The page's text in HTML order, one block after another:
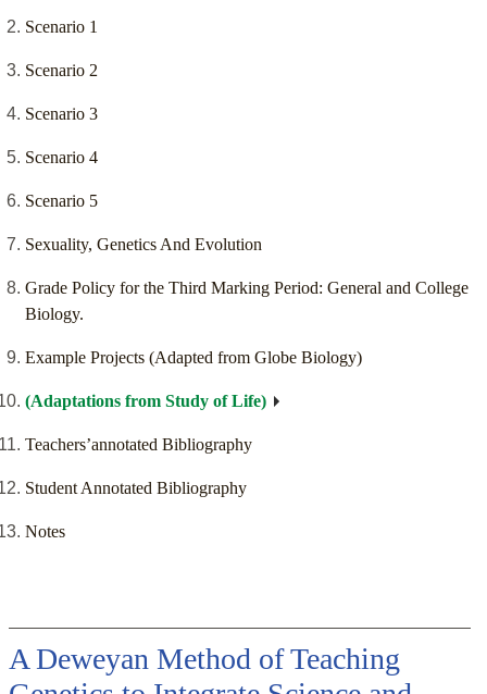
Scenario 1
Scenario 2
Scenario 3
Scenario 4
Scenario 5
Sexuality, Genetics And Evolution
Grade Policy for the Third Marking Period: General and College
Biology.
Example Projects (Adapted from Globe Biology)
(Adaptations from Study of Life)
Teachers’annotated Bibliography
Student Annotated Bibliography
Notes
A Deweyan Method of Teaching